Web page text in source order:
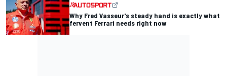
Why Fred Vasseur's steady hand is exactly what
fervent Ferrari needs right now